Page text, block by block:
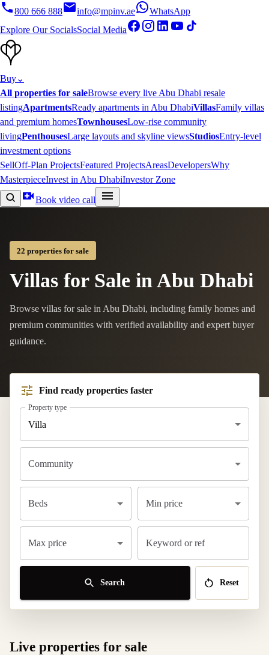
800 666 888 info@mpinv.ae
WhatsApp
Explore Our SocialsSocial Media
Buy⌄
All properties for saleBrowse every live Abu Dhabi resale
listingApartmentsReady apartments in Abu DhabiVillasFamily villas
and premium homesTownhousesLow-rise community
livingPenthousesLarge layouts and skyline viewsStudiosEntry-level
investment options
SellOff-Plan ProjectsFeatured ProjectsAreasDevelopersWhy
MasterpieceInvest in Abu DhabiInvestor Zone
Book video call
22 properties for sale
Villas for Sale in Abu Dhabi
Browse villas for sale in Abu Dhabi, including family homes and
premium communities with verified availability and expert buyer
guidance.
Find ready properties faster
Property type
Villa
Community
Beds Min price
Max price Keyword or ref
Search Reset
Live properties for sale